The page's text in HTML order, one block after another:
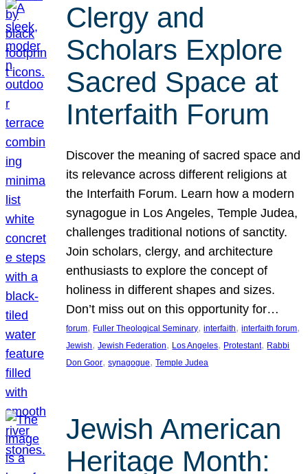
Clergy and
Scholars Explore
Sacred Space at
Interfaith Forum
Discover the meaning of sacred space and
its relevance across different religions at
the Interfaith Forum. Learn how a modern
synagogue in Los Angeles, Temple Judea,
challenges traditional notions of sanctity.
Join scholars, clergy, and architecture
enthusiasts to explore the concept of
holiness in different shapes and sizes.
Don’t miss out on this opportunity for…
forum, Fuller Theological Seminary, interfaith, interfaith forum
Jewish, Jewish Federation, Los Angeles, Protestant, Rabbi
Don Goor, synagogue, Temple Judea
Jewish American
Heritage Month: